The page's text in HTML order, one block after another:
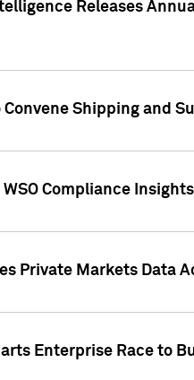
Releases
Convene Shipping and
WSO Compliance
Private Markets Data
Enterprise Race to